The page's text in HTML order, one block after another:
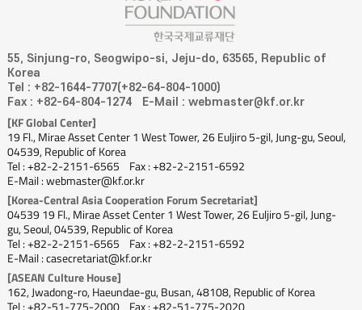
55, Sinjung-ro, Seogwipo-si, Jeju-do, 63565, Republic of
Korea
Tel : +82-1644-7707(+82-64-804-1000)
Fax : +82-64-804-1274
E-Mail : webmaster@kf.or.kr
[KF Global Center]
19 Fl., Mirae Asset Center 1 West Tower, 26 Euljiro 5-gil, Jung-gu, Seoul,
04539, Republic of Korea
Tel : +82-2-2151-6565
Fax : +82-2-2151-6592
E-Mail : webmaster@kf.or.kr
[Korea-Central Asia Cooperation Forum Secretariat]
04539 19 Fl., Mirae Asset Center 1 West Tower, 26 Euljiro 5-gil, Jung-
gu, Seoul, 04539, Republic of Korea
Tel : +82-2-2151-6565
Fax : +82-2-2151-6592
E-Mail : casecretariat@kf.or.kr
[ASEAN Culture House]
162, Jwadong-ro, Haeundae-gu, Busan, 48108, Republic of Korea